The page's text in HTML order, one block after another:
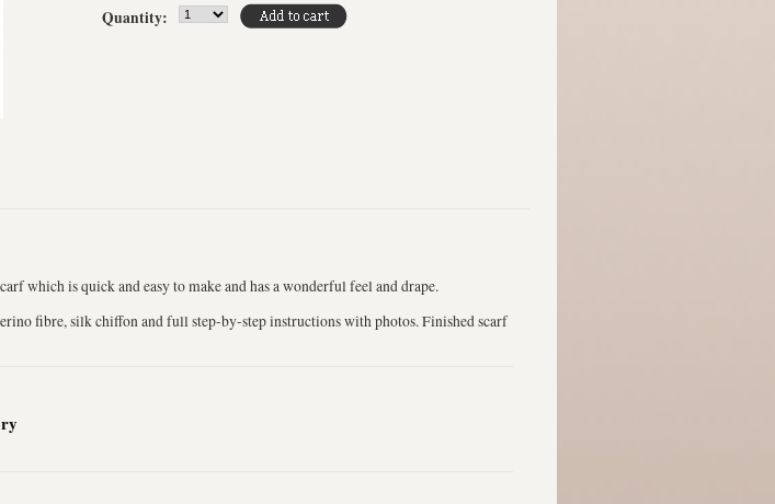
Quantity:
which is quick and easy to make and has a wonderful feel and drape.
fibre, silk chiffon and full step-by-step instructions with photos. Finished scarf